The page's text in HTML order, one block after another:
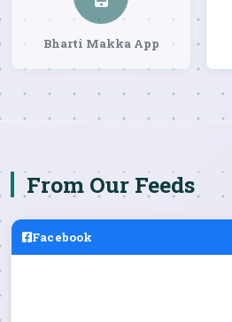
Bharti Makka App
From Our Feeds
Facebook